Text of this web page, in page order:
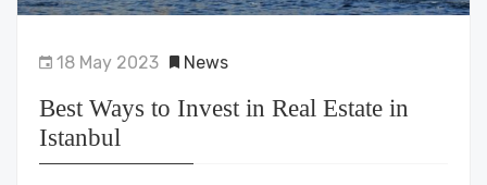
18 May 2023 News
Best Ways to Invest in Real Estate in
Istanbul